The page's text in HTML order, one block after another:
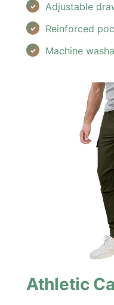
Adjustable
Reinforced
Machine
Athletic